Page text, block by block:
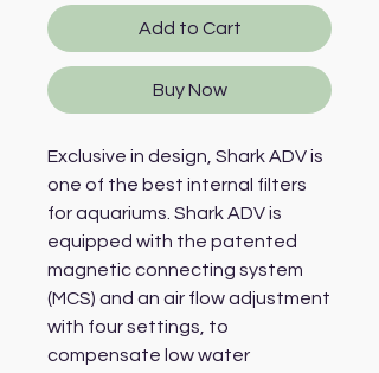
Add to Cart
Buy Now
Exclusive in design, Shark ADV is
one of the best internal filters
for aquariums. Shark ADV is
equipped with the patented
magnetic connecting system
(MCS) and an air flow adjustment
with four settings, to
compensate low water